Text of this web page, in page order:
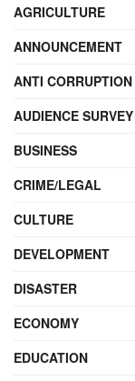
AGRICULTURE
ANNOUNCEMENT
ANTI
AUDIENCE
BUSINESS
CRIME/LEGAL
CULTURE
DEVELOPMENT
DISASTER
ECONOMY
EDUCATION